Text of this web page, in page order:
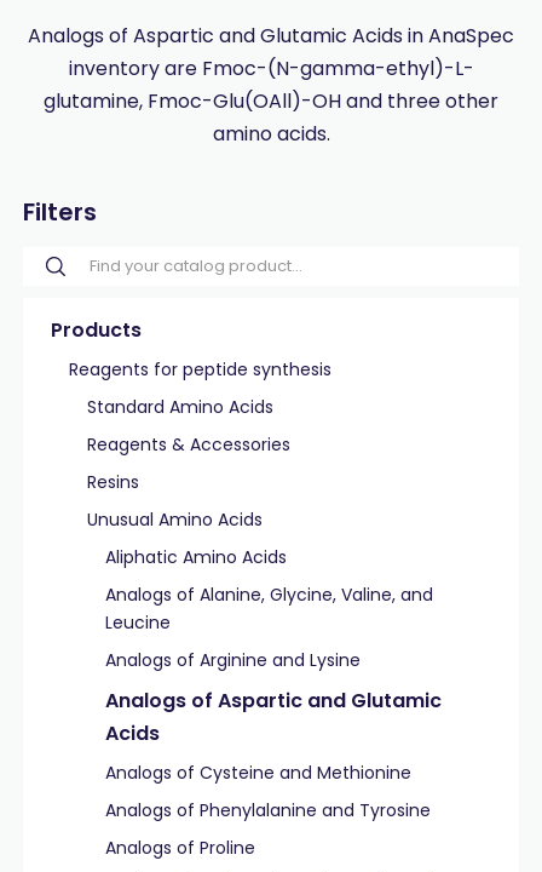
Analogs of Aspartic and Glutamic Acids in AnaSpec
inventory are Fmoc-(N-gamma-ethyl)-L-
glutamine, Fmoc-Glu(OAll)-OH and three other
amino acids.
Filters
Products
Reagents for peptide synthesis
Standard Amino Acids
Reagents & Accessories
Resins
Unusual Amino Acids
Aliphatic Amino Acids
Analogs of Alanine, Glycine, Valine, and
Leucine
Analogs of Arginine and Lysine
Analogs of Aspartic and Glutamic
Acids
Analogs of Cysteine and Methionine
Analogs of Phenylalanine and Tyrosine
Analogs of Proline